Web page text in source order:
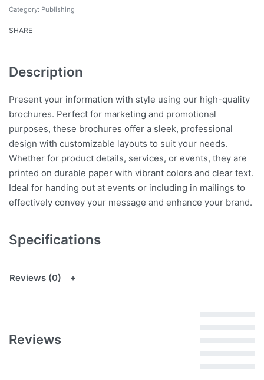
Category: Publishing
SHARE
Description
Present your information with style using our high-quality
brochures. Perfect for marketing and promotional
purposes, these brochures offer a sleek, professional
design with customizable layouts to suit your needs.
Whether for product details, services, or events, they are
printed on durable paper with vibrant colors and clear text.
Ideal for handing out at events or including in mailings to
effectively convey your message and enhance your brand.
Specifications
Reviews (0)
Reviews